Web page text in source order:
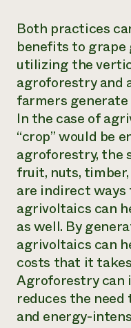
Both practices
benefits to grape
utilizing the
agroforestry and
farmers
In the case of
“crop” would be
agroforestry, the
fruit, nuts,
are indirect
agrivoltaics can
as well. By
agrivoltaics can
costs that it
Agroforestry can
reduces the need
and energy-